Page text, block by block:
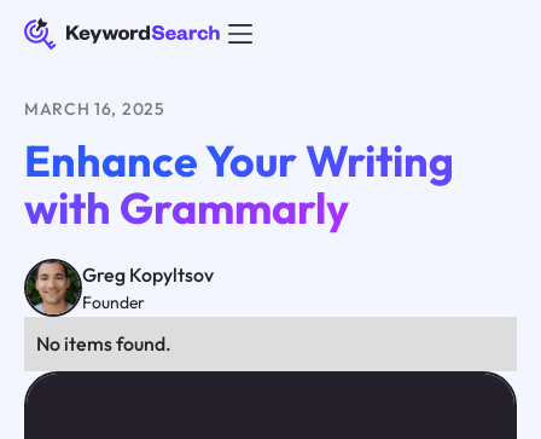
MARCH 16, 2025
Enhance Your Writing
with Grammarly
Greg Kopyltsov
Founder
No items found.